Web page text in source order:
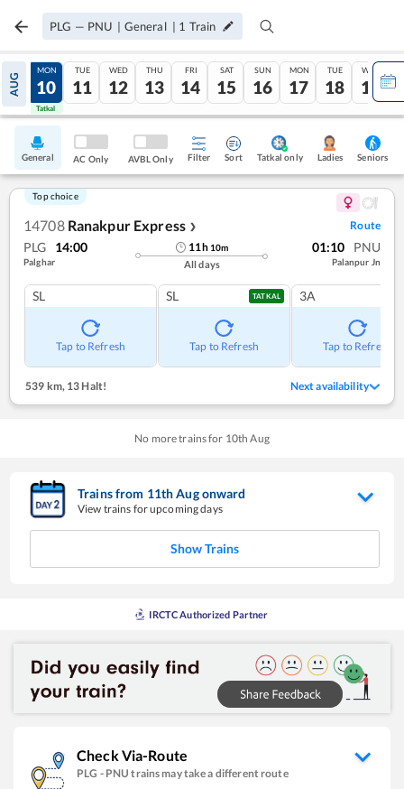
PLG — PNU | General | 1 Train
AUG
09
Tatkal
MON
10
Tatkal
TUE
11
WED
12
THU
13
FRI
14
SAT
15
SUN
16
MON
17
TUE
18
WED
19
General AC Only AVBL Only Filter Sort Tatkal only Ladies Seniors
Top choice
14708 Ranakpur Express ❯ Route
PLG 14:00
Palghar
11h 10m
All days
01:10 PNU
Palanpur Jn
SL
Tap to Refresh
SL TATKAL
Tap to Refresh
3A
Tap to Refresh
539 km, 13 Halt! Next availability
No more trains for 10th Aug
Trains from 11thAugonward
View trains for upcoming days
Show Trains
IRCTC Authorized Partner
Check Via-Route
PLG - PNU trains may take a different route